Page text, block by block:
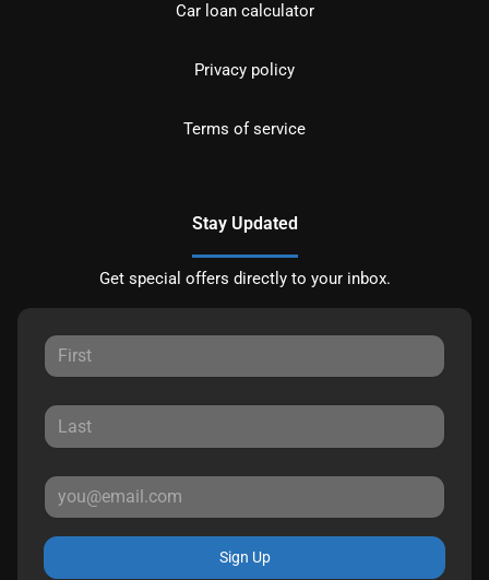
Car loan calculator
Privacy policy
Terms of service
Stay Updated
Get special offers directly to your inbox.
Sign Up